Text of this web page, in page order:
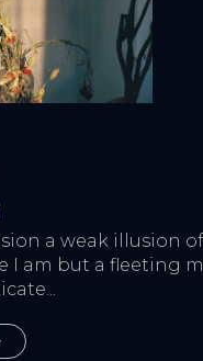
a weak illusion
I am but a fleeting